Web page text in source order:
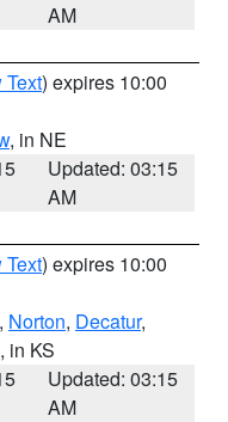
AM
Text) expires 10:00
, in NE
Updated: 03:15
AM
Text) expires 10:00
, Norton, Decatur,
, in KS
Updated: 03:15
AM